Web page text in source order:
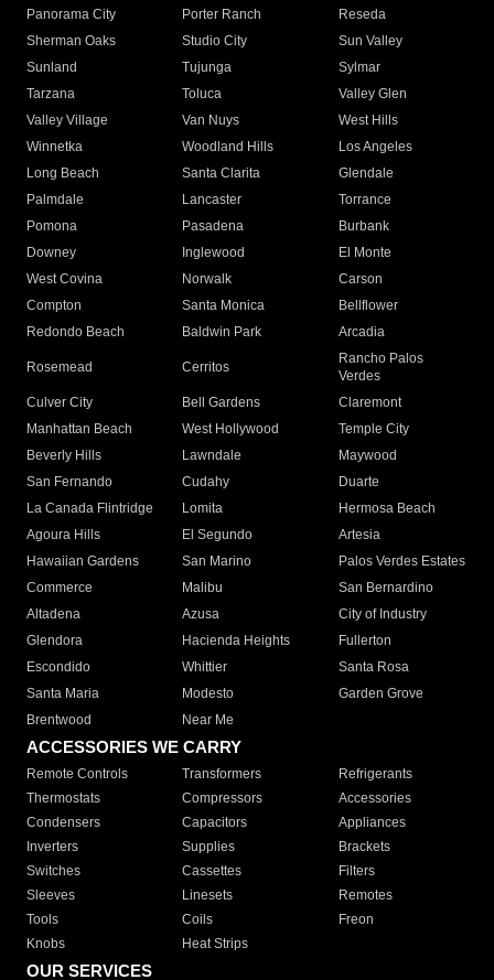
Panorama City
Porter Ranch
Reseda
Sherman Oaks
Studio City
Sun Valley
Sunland
Tujunga
Sylmar
Tarzana
Toluca
Valley Glen
Valley Village
Van Nuys
West Hills
Winnetka
Woodland Hills
Los Angeles
Long Beach
Santa Clarita
Glendale
Palmdale
Lancaster
Torrance
Pomona
Pasadena
Burbank
Downey
Inglewood
El Monte
West Covina
Norwalk
Carson
Compton
Santa Monica
Bellflower
Redondo Beach
Baldwin Park Arcadia
Rosemead Cerritos
Rancho Palos
Verdes
Culver City
Bell Gardens
Claremont
Manhattan Beach
West Hollywood
Temple City
Beverly Hills
Lawndale
Maywood
San Fernando
Cudahy
Duarte
La Canada Flintridge
Lomita
Hermosa Beach
Agoura Hills
El Segundo
Artesia
Hawaiian Gardens
San Marino
Palos Verdes Estates
Commerce
Malibu
San Bernardino
Altadena
Azusa
City of Industry
Glendora
Hacienda Heights
Fullerton
Escondido
Whittier
Santa Rosa
Santa Maria
Modesto
Garden Grove
Brentwood
Near Me
ACCESSORIES WE CARRY
Remote Controls Transformers
Refrigerants
Thermostats
Compressors
Accessories
Condensers
Capacitors
Appliances
Inverters
Supplies
Brackets
Switches
Cassettes
Filters
Sleeves
Linesets
Remotes
Tools
Coils
Freon
Knobs
Heat Strips
OUR SERVICES